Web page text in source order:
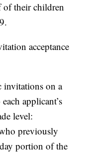
of their children
acceptance
invitations on a
applicant’s
level:
previously
portion of the